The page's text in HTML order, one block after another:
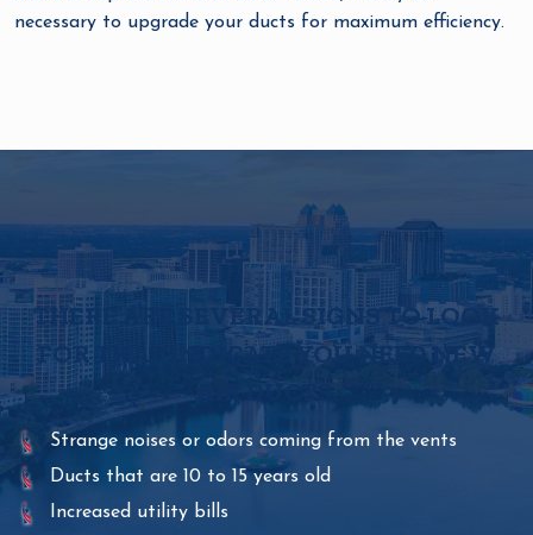
necessary to upgrade your ducts for maximum efficiency.
THERE ARE SEVERAL SIGNS TO LOOK
FOR THAT INDICATE YOU NEED NEW
AIR DUCTS.
Strange noises or odors coming from the vents
Ducts that are 10 to 15 years old
Increased utility bills